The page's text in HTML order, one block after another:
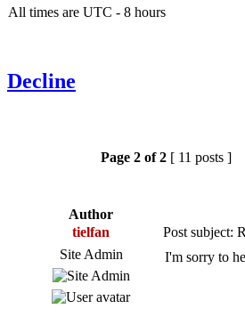
All times are UTC - 8 hours
Decline
Page 2 of2 [ 11 posts ]
Author
tielfan
Post subject:
Site Admin
I'm sorry to